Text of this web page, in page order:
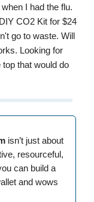
I had the flu.
CO2 Kit for $24
go to waste. Will
Looking for
that would do
isn’t just about
resourceful,
can build a
and wows